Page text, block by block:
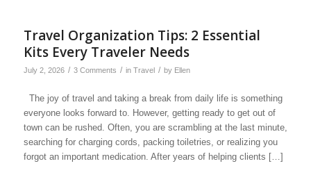
Travel Organization Tips: 2 Essential
Kits Every Traveler Needs
July 2, 2026 / 3 Comments / in Travel / by Ellen
The joy of travel and taking a break from daily life is something
everyone looks forward to. However, getting ready to get out of
town can be rushed. Often, you are scrambling at the last minute,
searching for charging cords, packing toiletries, or realizing you
forgot an important medication. After years of helping clients […]